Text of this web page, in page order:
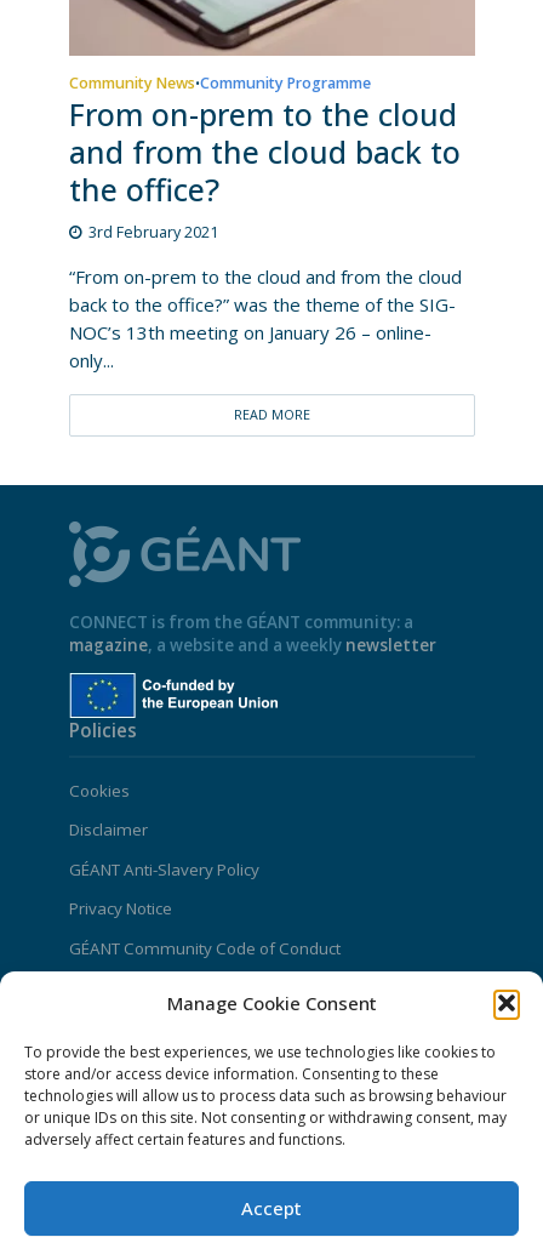
Manage Cookie Consent
To provide the best experiences, we use technologies like cookies to
store and/or access device information. Consenting to these
technologies will allow us to process data such as browsing behaviour
or unique IDs on this site. Not consenting or withdrawing consent, may
adversely affect certain features and functions.
Accept
Community News•Community Programme
From on-prem to the cloud
and from the cloud back to
the office?
3rd February 2021
“From on-prem to the cloud and from the cloud
back to the office?” was the theme of the SIG-
NOC’s 13th meeting on January 26 – online-
only...
READ MORE
CONNECT is from the GÉANT community: a
magazine, a website and a weekly newsletter
Policies
Cookies
Disclaimer
GÉANT Anti-Slavery Policy
Privacy Notice
GÉANT Community Code of Conduct
CONNECT Community News
Community News submissions page
Subscribe to receive the weekly CONNECT